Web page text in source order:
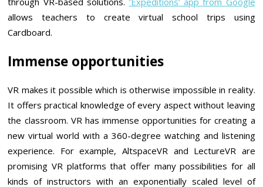
allows teachers to create virtual school trips using
Cardboard.
Immense opportunities
VR makes it possible which is otherwise impossible in reality.
It offers practical knowledge of every aspect without leaving
the classroom. VR has immense opportunities for creating a
new virtual world with a 360-degree watching and listening
experience. For example, AltspaceVR and LectureVR are
promising VR platforms that offer many possibilities for all
kinds of instructors with an exponentially scaled level of